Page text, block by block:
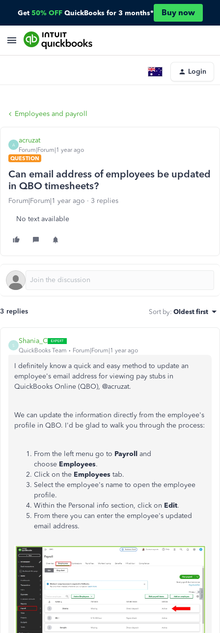
Get 50% OFF QuickBooks for 3 months* Buy now
Login
Employees and payroll
A
acruzat
Forum|Forum|1 year ago
QUESTION
Can email address of employees be updated
in QBO timesheets?
Forum|Forum|1 year ago 3 replies
No text available
3 replies Sort by: Oldest first
S
Shania_C
QuickBooks Team Forum|Forum|1 year ago
I definitely know a quick and easy method to update an
employee's email address for viewing pay stubs in
QuickBooks Online (QBO), @acruzat.
We can update the information directly from the employee's
profile in QBO. I'd be glad to walk you through the process:
From the left menu go to Payroll and
choose Employees.
Click on the Employees tab.
Select the employee's name to open the employee
profile.
Within the Personal info section, click on Edit.
From there you can enter the employee's updated
email address.